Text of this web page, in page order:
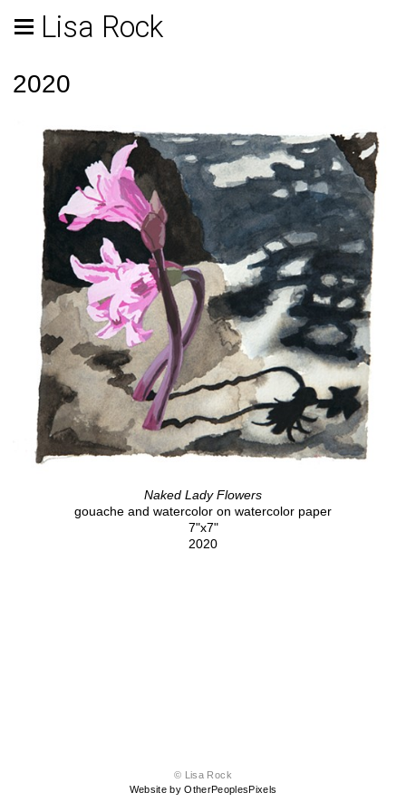
Lisa Rock
2020
Naked Lady Flowers
gouache and watercolor on watercolor paper
7"x7"
2020
© Lisa Rock
Website by OtherPeoplesPixels